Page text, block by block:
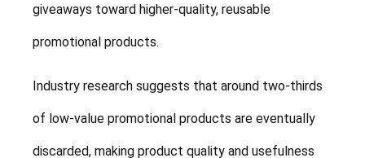
giveaways toward higher-quality, reusable
promotional products.
Industry research suggests that around two-thirds
of low-value promotional products are eventually
discarded, making product quality and usefulness